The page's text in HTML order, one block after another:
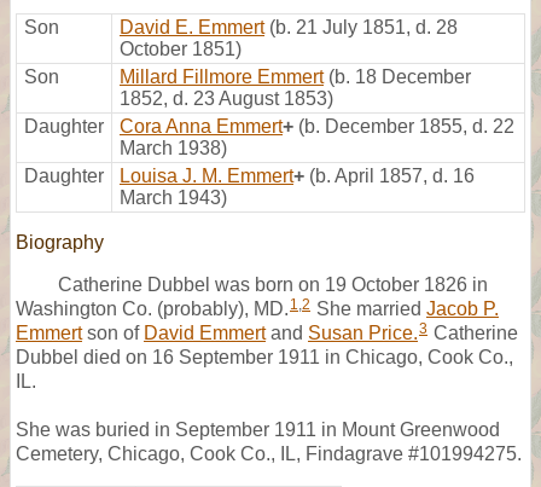
Son David E. Emmert (b. 21 July 1851, d. 28
October 1851)
Son
Millard Fillmore Emmert (b. 18 December
1852, d. 23 August 1853)
Daughter
Cora Anna Emmert+ (b. December 1855, d. 22
March 1938)
Daughter
Louisa J. M. Emmert+ (b. April 1857, d. 16
March 1943)
Biography
Catherine Dubbel was born on 19 October 1826 in
Washington Co. (probably), MD. 1,2 She married Jacob P.
Emmertson of David Emmertand Susan Price.3 Catherine
Dubbel died on 16 September 1911 in Chicago, Cook Co.,
IL.
She was buried in September 1911 in Mount Greenwood
Cemetery, Chicago, Cook Co., IL, Findagrave #101994275.